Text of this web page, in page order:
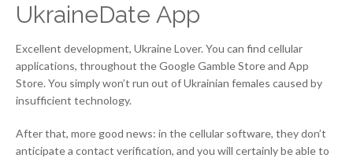
UkraineDate App
Excellent development, Ukraine Lover. You can find cellular
applications, throughout the Google Gamble Store and App
Store. You simply won’t run out of Ukrainian females caused by
insufficient technology.
After that, more good news: in the cellular software, they don’t
anticipate a contact verification, and you will certainly be able to